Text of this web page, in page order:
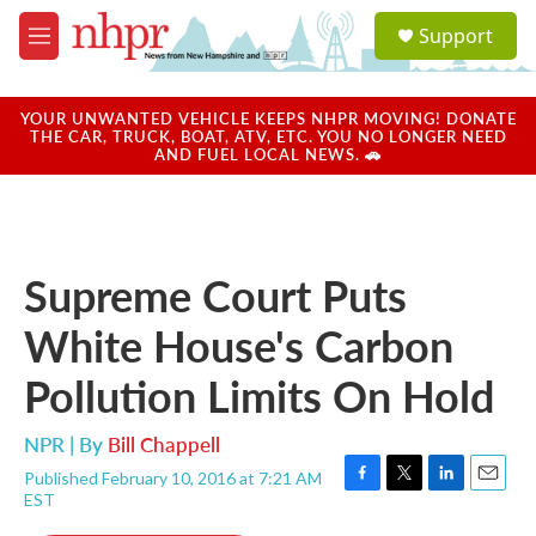
Skip to main content
M
e
u
a
u
Support
YOUR UNWANTED VEHICLE KEEPS NHPR MOVING! DONATE
THE CAR, TRUCK, BOAT, ATV, ETC. YOU NO LONGER NEED
AND FUEL LOCAL NEWS. 🚗
Supreme Court Puts
White House's Carbon
Pollution Limits On Hold
NPR | By Bill Chappell
Published February 10, 2016 at 7:21 AM
EST
F
T
L
E